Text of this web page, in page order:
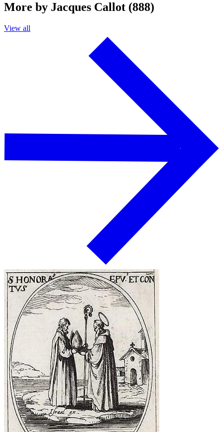
More by Jacques Callot (888)
View all